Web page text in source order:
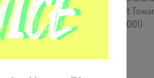
Will be Count
HF0082LES001)
Share